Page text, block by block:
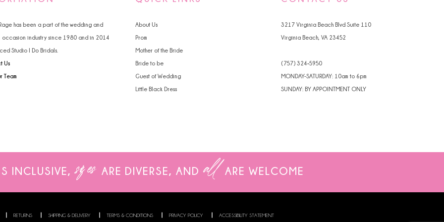
5
7
has been a part of the wedding and
occasion industry since 1980 and in 2014
Studio I Do Bridals.
Us
Team
About Us
Prom
Mother of the Bride
Bride to be
Guest of Wedding
Little Black Dress
3217 Virginia Beach Blvd Suite 110
Virginia Beach, VA 23452
(757) 324‑5950
MONDAY-SATURDAY: 10am to 6pm
SUNDAY: BY APPOINTMENT ONLY
INCLUSIVE, sizes ARE DIVERSE, AND all ARE WELCOME
RETURNS SHIPPING & DELIVERY TERMS & CONDITIONS PRIVACY POLICY ACCESSIBILITY STATEMENT